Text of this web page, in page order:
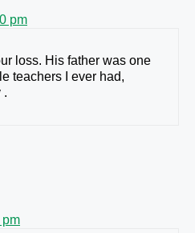
pm
loss. His father was one
teachers I ever had,
.
pm